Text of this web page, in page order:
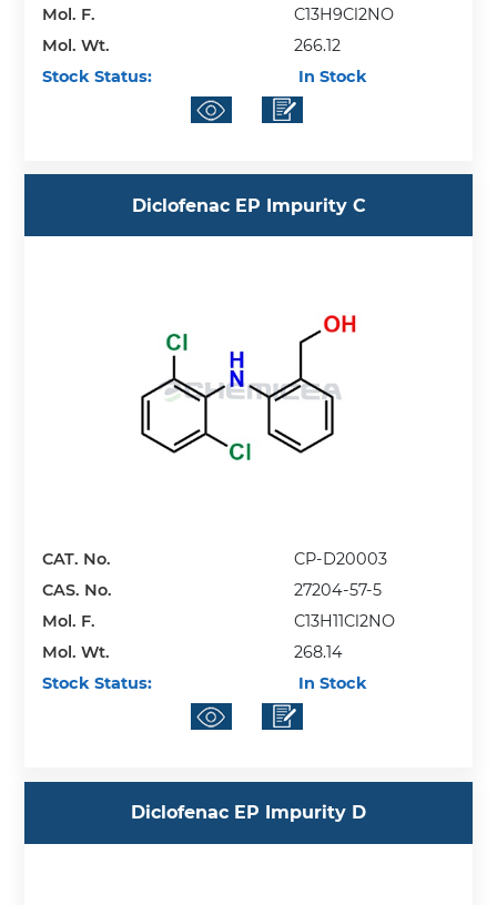
Mol. F.
C13H9Cl2NO
Mol. Wt.
266.12
Stock Status:
In Stock
Diclofenac EP Impurity C
CAT. No.
CP-D20003
CAS. No.
27204-57-5
Mol. F.
C13H11Cl2NO
Mol. Wt.
268.14
Stock Status:
In Stock
Diclofenac EP Impurity D